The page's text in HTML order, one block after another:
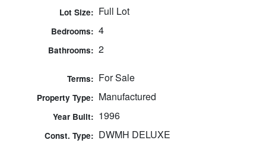
Lot Size: Full Lot
Bedrooms: 4
Bathrooms: 2
Terms: For Sale
Property Type: Manufactured
Year Built: 1996
Const. Type: DWMH DELUXE